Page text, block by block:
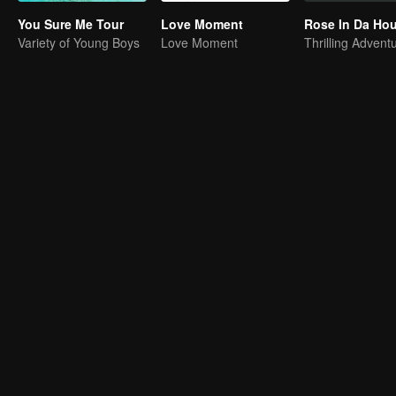
You Sure Me Tour
Variety of Young Boys
Love Moment
Love Moment
Rose In Da